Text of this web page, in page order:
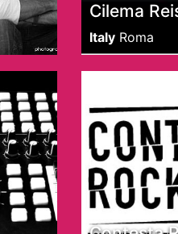
Cilema
Italy Roma